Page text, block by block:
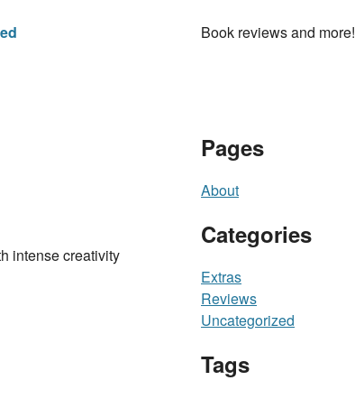
Book reviews and more!
intense creativity
Pages
About
Categories
Extras
Reviews
Uncategorized
Tags